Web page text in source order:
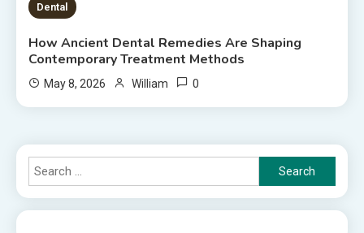
Dental
How Ancient Dental Remedies Are Shaping
Contemporary Treatment Methods
May 8, 2026 William 0
Search
for: